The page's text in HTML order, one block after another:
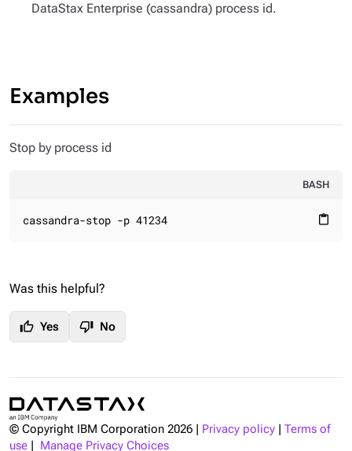
DataStax Enterprise (cassandra) process id.
Examples
Stop by process id
BASH
content_paste
cassandra-stop -p 41234
Was this helpful?
thumb_up Yes thumb_down No
© Copyright IBM Corporation 2026 Privacy policy
Terms of
use
Manage Privacy Choices